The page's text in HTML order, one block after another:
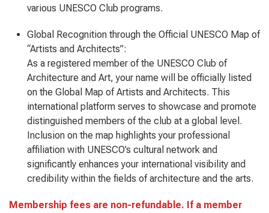
various UNESCO Club programs.
Global Recognition through the Official UNESCO Map of
“Artists and Architects”:
As a registered member of the UNESCO Club of
Architecture and Art, your name will be officially listed
on the Global Map of Artists and Architects. This
international platform serves to showcase and promote
distinguished members of the club at a global level.
Inclusion on the map highlights your professional
affiliation with UNESCO’s cultural network and
significantly enhances your international visibility and
credibility within the fields of architecture and the arts.
Membership fees are non-refundable. If a member